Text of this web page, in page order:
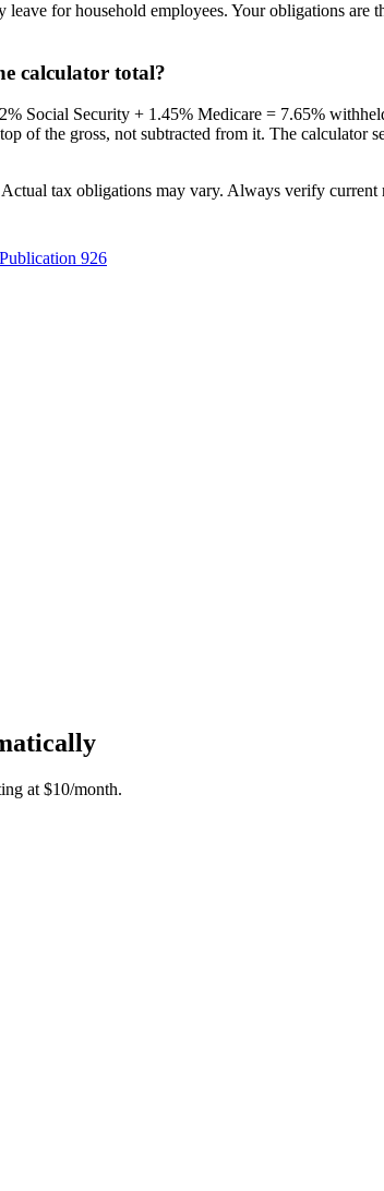
for household employees. Your obligations
calculator total?
Social Security + 1.45% Medicare = 7.65%
the gross, not subtracted from it. The calculator
tax obligations may vary. Always verify
926
at $10/month.